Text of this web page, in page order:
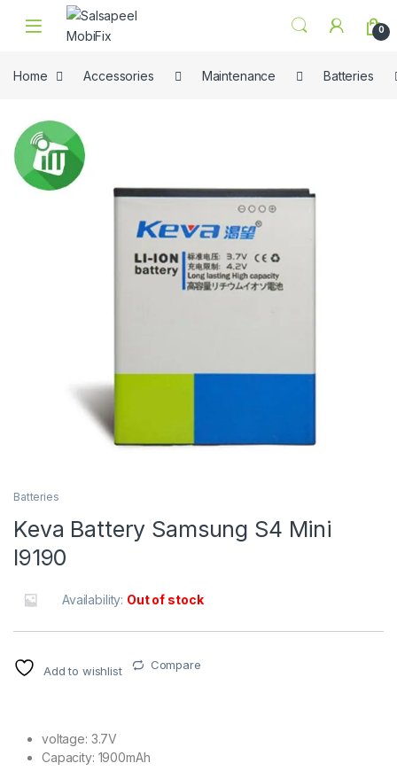
Skip to navigation
Skip to content
0
Home Accessories Maintenance Batteries
Batteries
Keva Battery Samsung S4 Mini
I9190
Availability: Out of stock
Add to wishlist Compare
voltage: 3.7V
Capacity: 1900mAh